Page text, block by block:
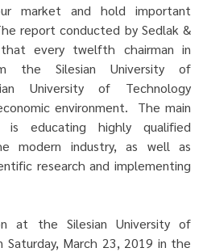
market and hold important
report conducted by Sedlak &
that every twelfth chairman in
the Silesian University of
University of Technology
environment. The main
educating highly qualified
modern industry, as well as
research and implementing
at the Silesian University of
March 23, 2019 in the